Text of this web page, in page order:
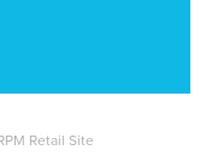
Retail Site